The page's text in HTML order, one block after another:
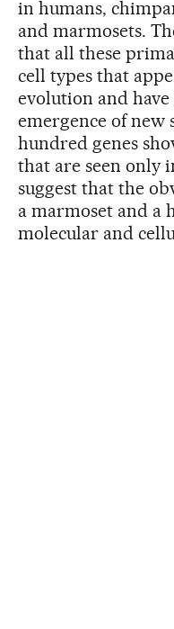
in humans,
and marmosets.
that all these
cell types that
evolution and
emergence of new
hundred genes
that are seen only
suggest that the
a marmoset and a
molecular and